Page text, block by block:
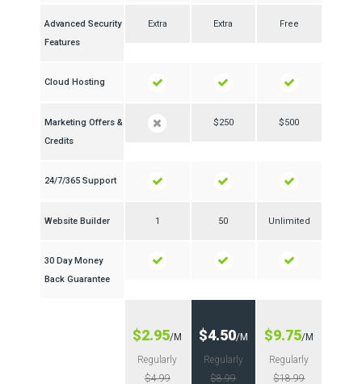
Advanced Security
Features
Extra Extra Free
Cloud Hosting
Marketing Offers &
Credits
$250 $500
24/7/365 Support
Website Builder 1 50 Unlimited
30 Day Money
Back Guarantee
$2.95/M
Regularly
$4.99
$4.50/M
Regularly
$8.99
$9.75/M
Regularly
$18.99